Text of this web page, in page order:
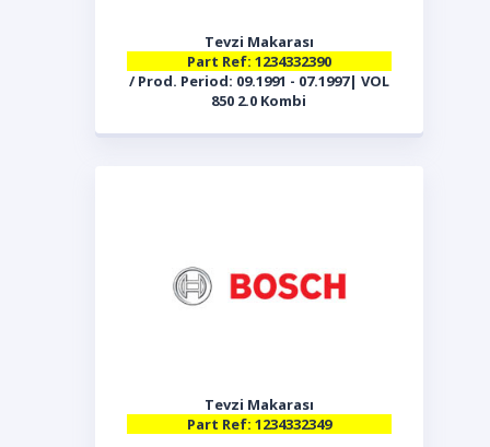
Tevzi Makarası
Part Ref: 1234332390
/ Prod. Period: 09.1991 - 07.1997| VOL
850 2.0 Kombi
Tevzi Makarası
Part Ref: 1234332349